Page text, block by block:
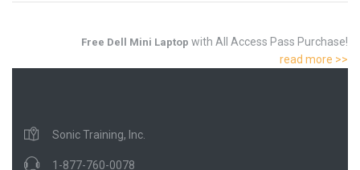
Free Dell Mini Laptop with All Access Pass Purchase!
read more >>
Sonic Training, Inc.
1-877-760-0078